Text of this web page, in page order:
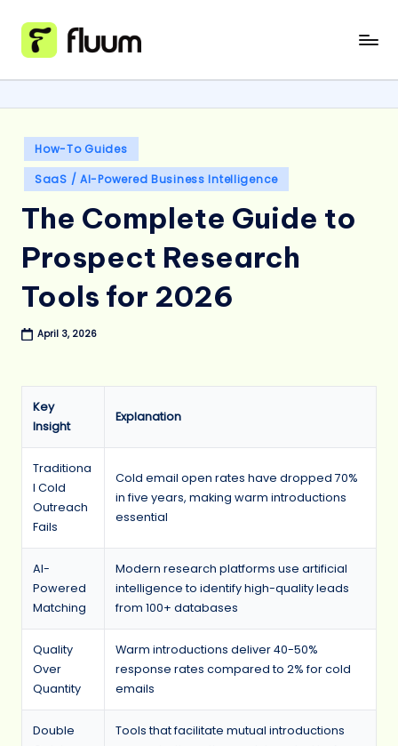
Posted
in
How-To Guides
SaaS / AI-Powered Business Intelligence
The Complete Guide to
Prospect Research
Tools for 2026
April 3, 2026
Key
Insight
Explanation
Traditiona
l Cold
Outreach
Fails
Cold email open rates have dropped 70%
in five years, making warm introductions
essential
AI-
Powered
Matching
Modern research platforms use artificial
intelligence to identify high-quality leads
from 100+ databases
Quality
Over
Quantity
Warm introductions deliver 40-50%
response rates compared to 2% for cold
emails
Double
Tools that facilitate mutual introductions